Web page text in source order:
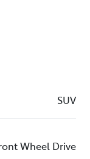
SUV
Wheel Drive